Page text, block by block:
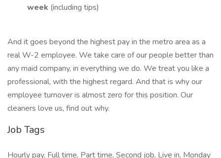
week (including tips)
And it goes beyond the highest pay in the metro area as a
real W-2 employee. We take care of our people better than
any maid company, in everything we do. We treat you like a
professional, with the highest regard. And that is why our
employee turnover is almost zero for this position. Our
cleaners love us, find out why.
Job Tags
Hourly pay, Full time, Part time, Second job, Live in, Monday